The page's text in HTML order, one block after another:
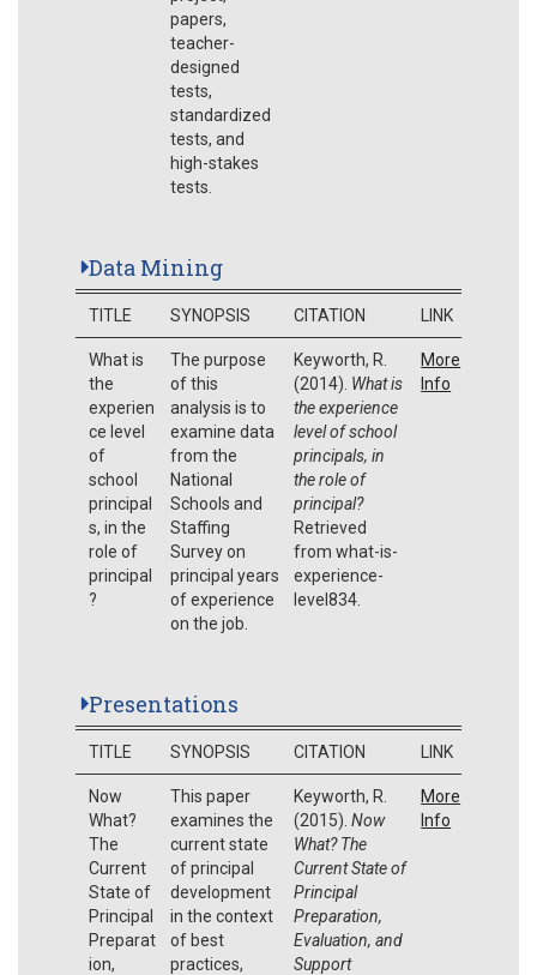
papers,
teacher-
designed
tests,
standardized
tests, and
high-stakes
tests.
Data Mining
TITLE SYNOPSIS CITATION LINK
What is
the
experien
ce level
of
school
principal
s, in the
role of
principal
?
The purpose
of this
analysis is to
examine data
from the
National
Schools and
Staffing
Survey on
principal years
of experience
on the job.
Keyworth, R.
(2014). What is
the experience
level of school
principals, in
the role of
principal?
Retrieved
from what-is-
experience-
level834.
More
Info
Presentations
TITLE SYNOPSIS CITATION LINK
Now
What?
The
Current
State of
Principal
Preparat
ion,
This paper
examines the
current state
of principal
development
in the context
of best
practices,
Keyworth, R.
(2015). Now
What? The
Current State of
Principal
Preparation,
Evaluation, and
Support
More
Info